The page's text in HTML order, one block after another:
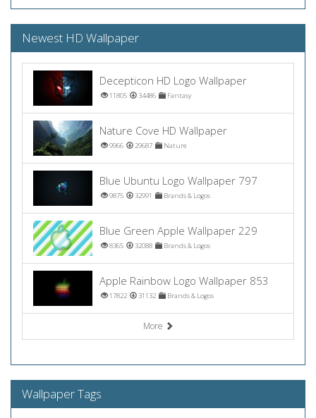
Newest HD Wallpaper
Decepticon HD Logo Wallpaper
11805 34486 Fantasy
Nature Cove HD Wallpaper
9966 29687 Nature
Blue Ubuntu Logo Wallpaper 797
9875 32991 Brands & Logos
Blue Green Apple Wallpaper 229
8365 32088 Brands & Logos
Apple Rainbow Logo Wallpaper 853
17822 31132 Brands & Logos
More
Wallpaper Tags